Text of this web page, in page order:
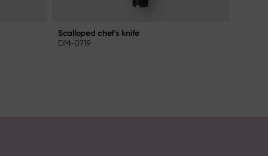
Scalloped chef's knife
DM-0719